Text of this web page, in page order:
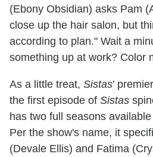
(Ebony Obsidian) asks Pam
close up the hair salon, but
according to plan." Wait a
something up at work? Color
As a little treat, Sistas'
the first episode of Sistas
has two full seasons
Per the show's name, it
(Devale Ellis) and Fatima